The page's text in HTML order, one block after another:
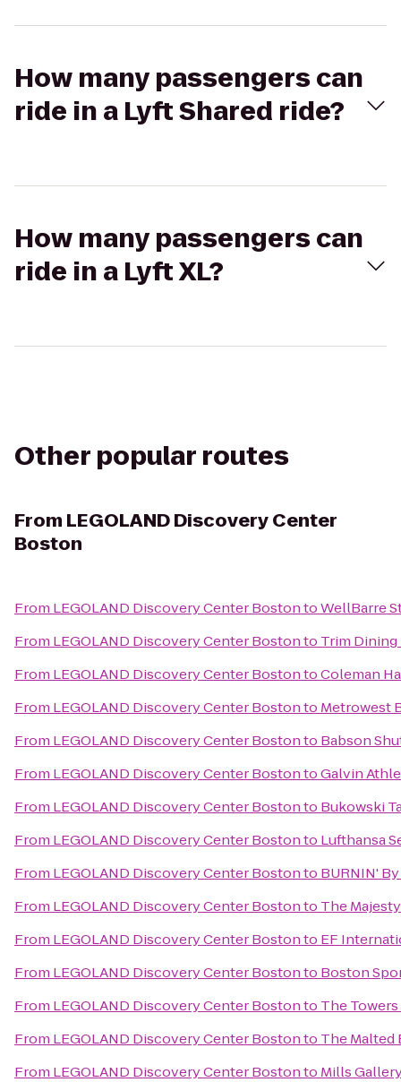
How many passengers can
ride in a Lyft Shared ride?
How many passengers can
ride in a Lyft XL?
Other popular routes
From LEGOLAND Discovery Center
Boston
From LEGOLAND Discovery Center BostontoWellBarre
From LEGOLAND Discovery Center Bostonto Trim Dining
From LEGOLAND Discovery Center BostontoColeman
From LEGOLAND Discovery Center Bostonto Metrowest
From LEGOLAND Discovery Center Bostonto Babson
From LEGOLAND Discovery Center BostontoGalvin
From LEGOLAND Discovery Center Bostonto Bukowski
From LEGOLAND Discovery Center Bostonto Lufthansa
From LEGOLAND Discovery Center Bostonto BURNIN'
From LEGOLAND Discovery Center Bostonto The Majesty
From LEGOLAND Discovery Center Bostonto EF
From LEGOLAND Discovery Center Bostonto Boston
From LEGOLAND Discovery Center Bostonto The
From LEGOLAND Discovery Center Bostonto The Malted
From LEGOLAND Discovery Center Bostonto Mills